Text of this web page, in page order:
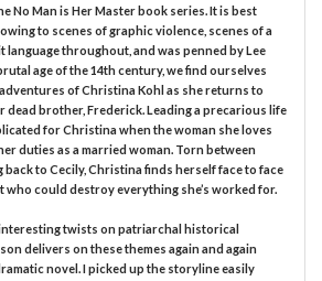
No Man is Her Master book series. It is best
to scenes of graphic violence, scenes of a
language throughout, and was penned by Lee
age of the 14th century, we find ourselves
of Christina Kohl as she returns to
dead brother, Frederick. Leading a precarious life
for Christina when the woman she loves
duties as a married woman. Torn between
to Cecily, Christina finds herself face to face
who could destroy everything she’s worked for.
twists on patriarchal historical
delivers on these themes again and again
novel. I picked up the storyline easily